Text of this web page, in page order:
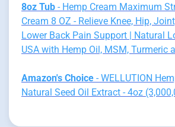
8oz Tub - Hemp Cream Maximum
Cream 8 OZ - Relieve Knee, Hip,
Lower Back Pain Support | Natural
USA with Hemp Oil, MSM, Turmeric
Amazon's Choice - WELLUTION
Natural Seed Oil Extract - 4oz